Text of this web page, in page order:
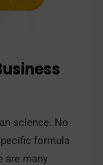
science. No
formula
are many